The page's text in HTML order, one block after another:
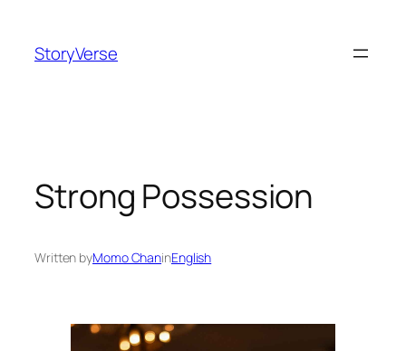
content
StoryVerse
Strong Possession
Written byMomo ChaninEnglish